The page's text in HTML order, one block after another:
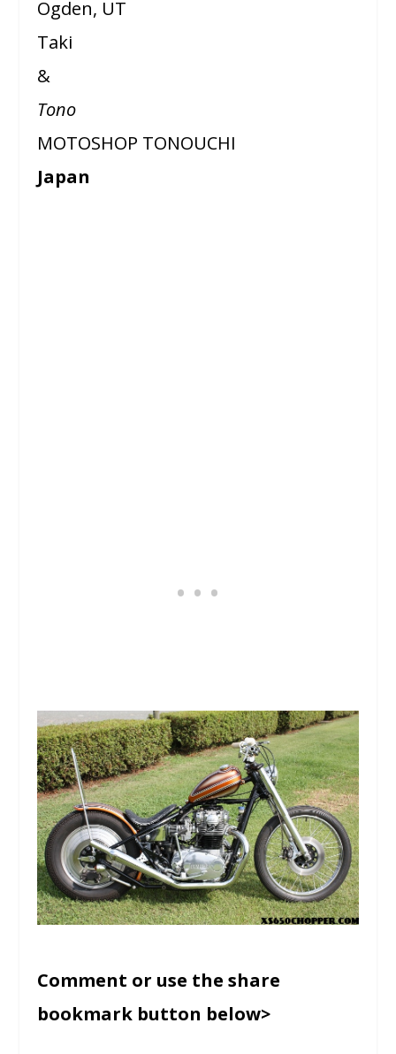
Ogden, UT
Taki
&
Tono
MOTOSHOP TONOUCHI
Japan
Comment or use the share
bookmark button below>